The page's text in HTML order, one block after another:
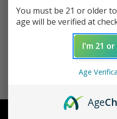
If a package was shipped to
you at checkout, it is up to
You must be 21 or older
age will be verified at
I'm 21
Age
Age